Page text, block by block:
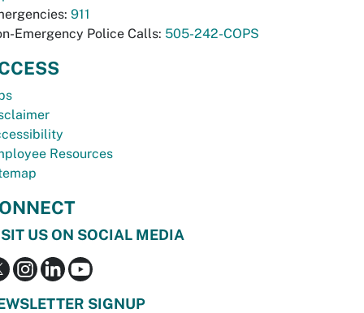
911
Emergency Police Calls: 505-242-COPS
Resources
US ON SOCIAL MEDIA
SIGNUP